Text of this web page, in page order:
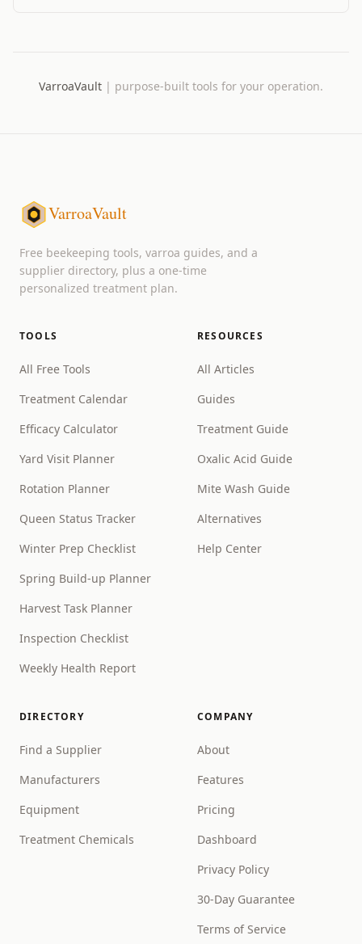
VarroaVault | purpose-built tools for your operation.
VarroaVault
Free beekeeping tools, varroa guides, and a
supplier directory, plus a one-time
personalized treatment plan.
TOOLS
All Free Tools
Treatment Calendar
Efficacy Calculator
Yard Visit Planner
Rotation Planner
Queen Status Tracker
Winter Prep Checklist
Spring Build-up Planner
Harvest Task Planner
Inspection Checklist
Weekly Health Report
RESOURCES
All Articles
Guides
Treatment Guide
Oxalic Acid Guide
Mite Wash Guide
Alternatives
Help Center
DIRECTORY
Find a Supplier
Manufacturers
Equipment
Treatment Chemicals
COMPANY
About
Features
Pricing
Dashboard
Privacy Policy
30-Day Guarantee
Terms of Service